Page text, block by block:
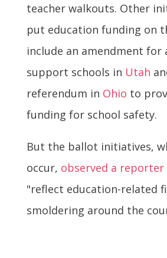
teacher walkouts. Other
put education funding on
include an amendment for
support schools in Utah
referendum in Ohio to
funding for school safety.
But the ballot initiatives,
occur, observed a reporter
"reflect education-related
smoldering around the